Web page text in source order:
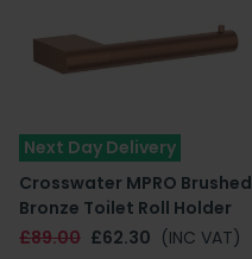
Next Day Delivery
Crosswater MPRO Brushed
Bronze Toilet Roll Holder
£89.00 £62.30 (INC VAT)